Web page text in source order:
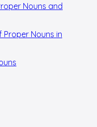
Nouns and
Proper Nouns in